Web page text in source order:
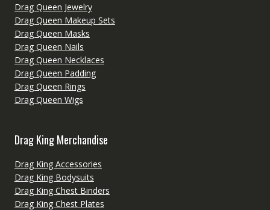
Drag Queen Jewelry
Drag Queen Makeup Sets
Drag Queen Masks
Drag Queen Nails
Drag Queen Necklaces
Drag Queen Padding
Drag Queen Rings
Drag Queen Wigs
Drag King Merchandise
Drag King Accessories
Drag King Bodysuits
Drag King Chest Binders
Drag King Chest Plates